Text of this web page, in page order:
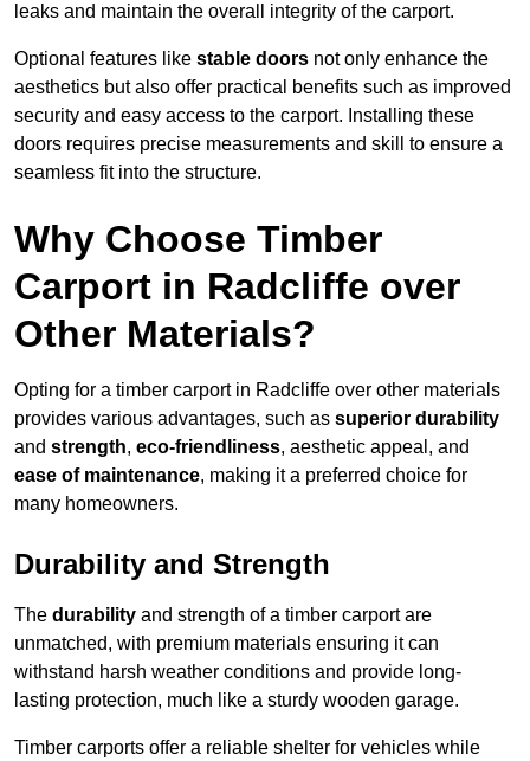
leaks and maintain the overall integrity of the carport.
Optional features like stable doors not only enhance the
aesthetics but also offer practical benefits such as improved
security and easy access to the carport. Installing these
doors requires precise measurements and skill to ensure a
seamless fit into the structure.
Why Choose Timber
Carport in Radcliffe over
Other Materials?
Opting for a timber carport in Radcliffe over other materials
provides various advantages, such as superior durability
and strength, eco-friendliness, aesthetic appeal, and
ease of maintenance, making it a preferred choice for
many homeowners.
Durability and Strength
The durability and strength of a timber carport are
unmatched, with premium materials ensuring it can
withstand harsh weather conditions and provide long-
lasting protection, much like a sturdy wooden garage.
Timber carports offer a reliable shelter for vehicles while